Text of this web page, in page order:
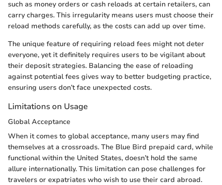
such as money orders or cash reloads at certain retailers, can
carry charges. This irregularity means users must choose their
reload methods carefully, as the costs can add up over time.
The unique feature of requiring reload fees might not deter
everyone, yet it definitely requires users to be vigilant about
their deposit strategies. Balancing the ease of reloading
against potential fees gives way to better budgeting practice,
ensuring users don’t face unexpected costs.
Limitations on Usage
Global Acceptance
When it comes to global acceptance, many users may find
themselves at a crossroads. The Blue Bird prepaid card, while
functional within the United States, doesn’t hold the same
allure internationally. This limitation can pose challenges for
travelers or expatriates who wish to use their card abroad.